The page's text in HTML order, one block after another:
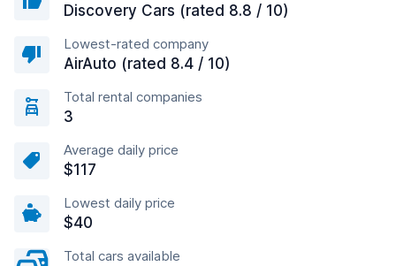
Discovery Cars (rated 8.8 / 10)
Lowest-rated company
AirAuto (rated 8.4 / 10)
Total rental companies
3
Average daily price
$117
Lowest daily price
$40
Total cars available